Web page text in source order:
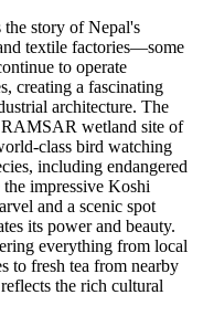
story of Nepal's
textile factories—some
to operate
creating a fascinating
architecture. The
wetland site of
class bird watching
including endangered
impressive Koshi
and a scenic spot
its power and beauty.
everything from local
to fresh tea from nearby
the rich cultural